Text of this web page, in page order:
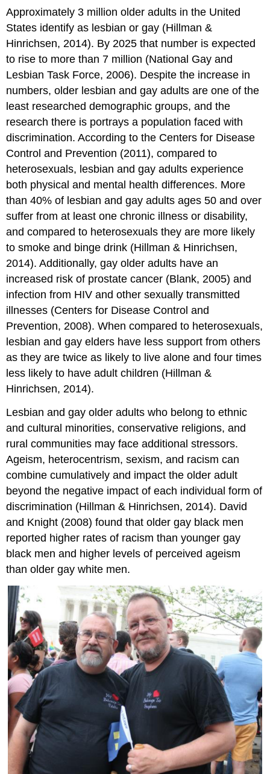
Approximately 3 million older adults in the United
States identify as lesbian or gay (Hillman &
Hinrichsen, 2014). By 2025 that number is expected
to rise to more than 7 million (National Gay and
Lesbian Task Force, 2006). Despite the increase in
numbers, older lesbian and gay adults are one of the
least researched demographic groups, and the
research there is portrays a population faced with
discrimination. According to the Centers for Disease
Control and Prevention (2011), compared to
heterosexuals, lesbian and gay adults experience
both physical and mental health differences. More
than 40% of lesbian and gay adults ages 50 and over
suffer from at least one chronic illness or disability,
and compared to heterosexuals they are more likely
to smoke and binge drink (Hillman & Hinrichsen,
2014). Additionally, gay older adults have an
increased risk of prostate cancer (Blank, 2005) and
infection from HIV and other sexually transmitted
illnesses (Centers for Disease Control and
Prevention, 2008). When compared to heterosexuals,
lesbian and gay elders have less support from others
as they are twice as likely to live alone and four times
less likely to have adult children (Hillman &
Hinrichsen, 2014).
Lesbian and gay older adults who belong to ethnic
and cultural minorities, conservative religions, and
rural communities may face additional stressors.
Ageism, heterocentrism, sexism, and racism can
combine cumulatively and impact the older adult
beyond the negative impact of each individual form of
discrimination (Hillman & Hinrichsen, 2014). David
and Knight (2008) found that older gay black men
reported higher rates of racism than younger gay
black men and higher levels of perceived ageism
than older gay white men.